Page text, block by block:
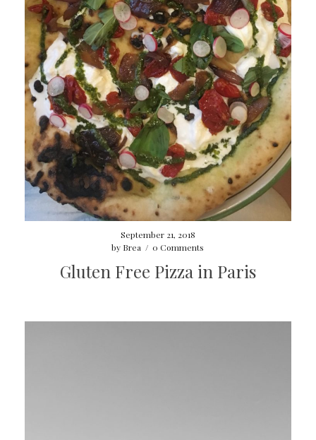
September 21, 2018
by Brea / 0 Comments
Gluten Free Pizza in Paris